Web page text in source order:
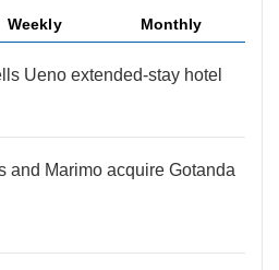
Weekly Monthly
Ueno extended-stay hotel
and Marimo acquire Gotanda